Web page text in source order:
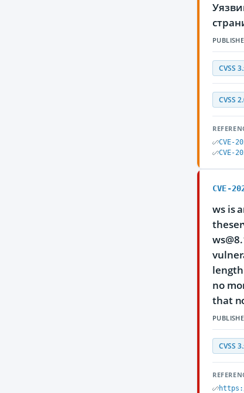
CVSS
CVSS
CVE-
CVE-
CVE-
ws is
no
that
CVSS